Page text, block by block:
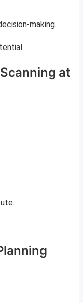
making.
at